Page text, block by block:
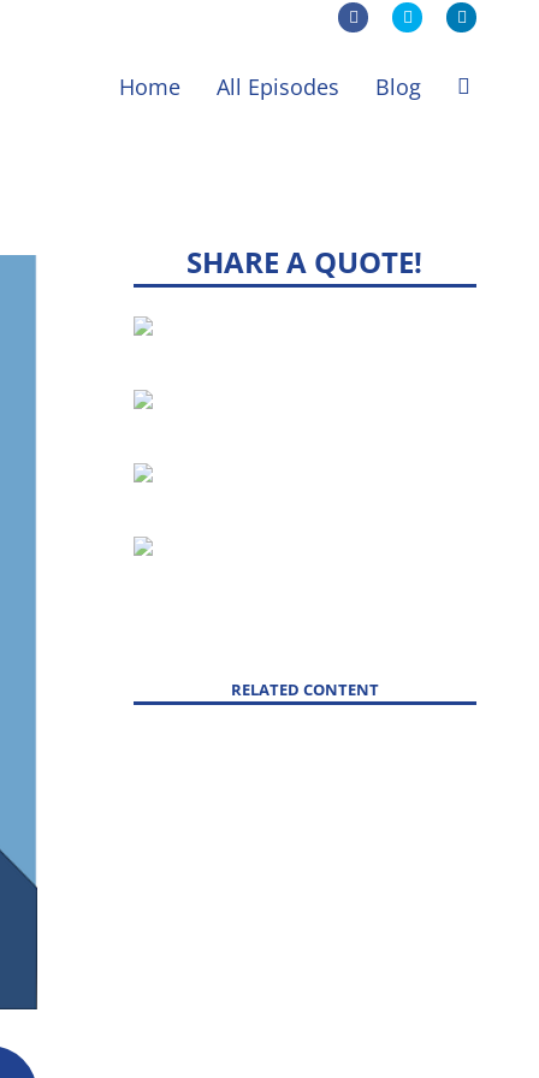
Facebook
X LinkedIn
Home All Episodes Blog
SHARE A QUOTE!
RELATED CONTENT